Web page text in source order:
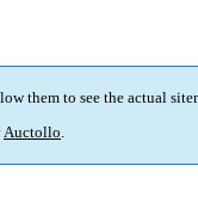
them to see the actual
Auctollo.